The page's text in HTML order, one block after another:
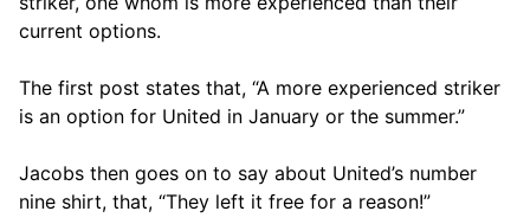
current options.
The first post states that, “A more experienced striker
is an option for United in January or the summer.”
Jacobs then goes on to say about United’s number
nine shirt, that, “They left it free for a reason!”